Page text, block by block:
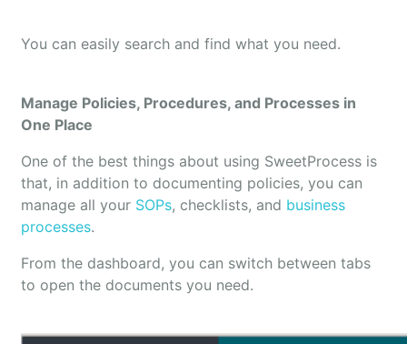
You can easily search and find what you need.
Manage Policies, Procedures, and Processes in
One Place
One of the best things about using SweetProcess is
that, in addition to documenting policies, you can
manage all your SOPs, checklists, and business
processes.
From the dashboard, you can switch between tabs
to open the documents you need.